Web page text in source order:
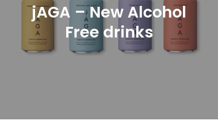
jAGA – New Alcohol
Free drinks